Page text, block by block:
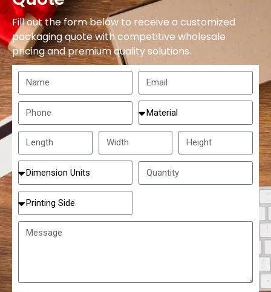
Fill out the form below to receive a customized
packaging quote with competitive wholesale
pricing and premium quality solutions.